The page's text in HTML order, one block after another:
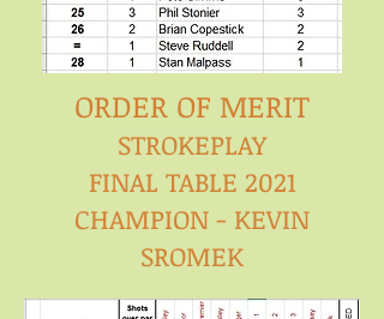
ORDER OF MERIT
STROKEPLAY
FINAL TABLE 2021
CHAMPION - KEVIN
SROMEK